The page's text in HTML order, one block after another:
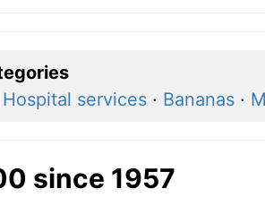
Hospital services· Bananas·
since 1957